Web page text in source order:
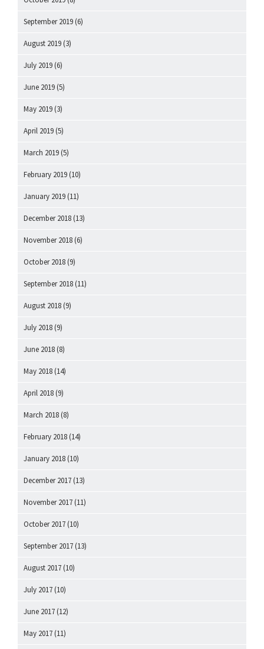
September 2019 (6)
August 2019 (3)
July 2019 (6)
June 2019 (5)
May 2019 (3)
April 2019 (5)
March 2019 (5)
February 2019 (10)
January 2019 (11)
December 2018 (13)
November 2018 (6)
October 2018 (9)
September 2018 (11)
August 2018 (9)
July 2018 (9)
June 2018 (8)
May 2018 (14)
April 2018 (9)
March 2018 (8)
February 2018 (14)
January 2018 (10)
December 2017 (13)
November 2017 (11)
October 2017 (10)
September 2017 (13)
August 2017 (10)
July 2017 (10)
June 2017 (12)
May 2017 (11)